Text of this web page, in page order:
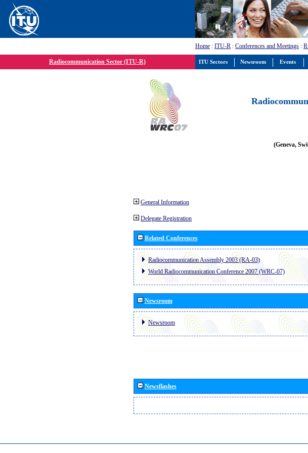
Home : ITU-R : Conferences and Meetings :
Radiocommunication Sector (ITU-R)
(Geneva,
General Information
Delegate Registration
Related Conferences
Radiocommunication Assembly 2003 (RA-03)
World Radiocommunication Conference 2007 (WRC-07)
Newsroom
Newsroom
Newsflashes
ITU Sectors Newsroom Events